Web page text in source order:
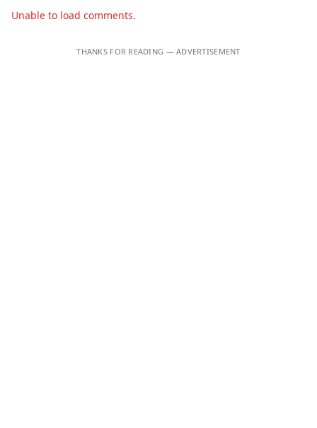
Unable to load comments.
THANKS FOR READING — ADVERTISEMENT